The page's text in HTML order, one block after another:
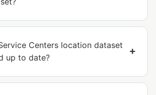
Centers location dataset
up to date?